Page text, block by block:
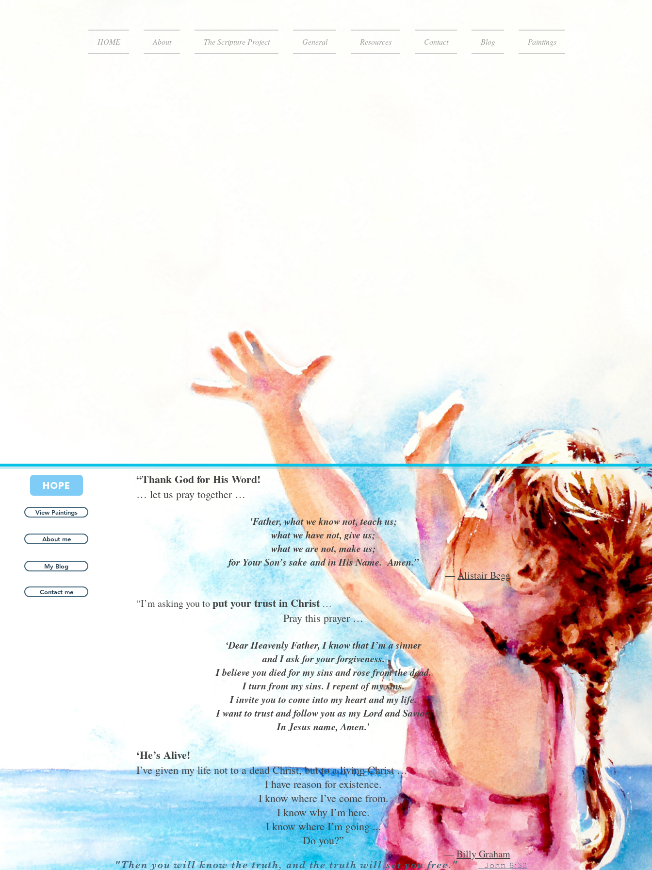
HOME About The Scripture Project General Resources Contact Blog Paintings
View Paintings
About me
My Blog
Contact me
“Thank God for His Word!
… let us pray together …
'Father, what we know not, teach us;
what we have not, give us;
what we are not, make us;
for Your Son’s sake and in His Name. Amen.”
―Alistair Begg
“I’m asking you toput your trust in Christ…
Pray this prayer …
‘Dear Heavenly Father, I know that I’m a sinner
and I ask for your forgiveness.
I believe you died for my sins and rose from the dead.
I turn from my sins. I repent of my sins.
I invite you to come into my heart and my life.
I want to trust and follow you as my Lord and Savior.
In Jesus name, Amen.’
‘He’s Alive!
I’ve given my life not to a dead Christ, but to a living Christ …
I have reason for existence.
I know where I’ve come from.
I know why I’m here.
I know where I’m going ...
Do you?”
―Billy Graham
"Then you will know the truth, and the truth will set you free." John 8:32
HOPE